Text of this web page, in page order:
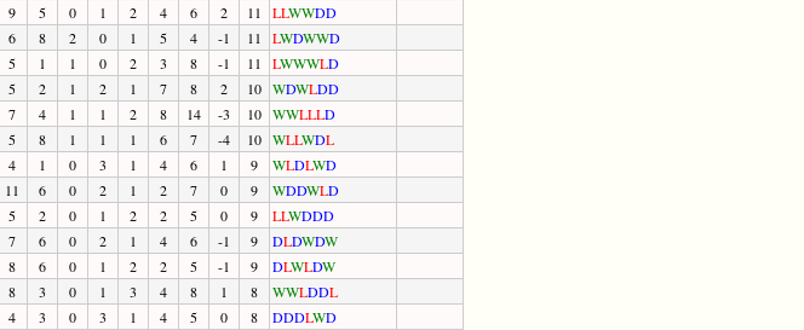
9 5 0 1 2 4 6 2 11 LLWWDD
6 8 2 0 1 5 4 -1 11 LWDWWD
5 1 1 0 2 3 8 -1 11 LWWWLD
5 2 1 2 1 7 8 2 10 WDWLDD
7 4 1 1 2 8 14 -3 10 WWLLLD
5 8 1 1 1 6 7 -4 10 WLLWDL
4 1 0 3 1 4 6 1 9 WLDLWD
11 6 0 2 1 2 7 0 9 WDDWLD
5 2 0 1 2 2 5 0 9 LLWDDD
7 6 0 2 1 4 6 -1 9 DLDWDW
8 6 0 1 2 2 5 -1 9 DLWLDW
8 3 0 1 3 4 8 1 8 WWLDDL
4 3 0 3 1 4 5 0 8 DDDLWD